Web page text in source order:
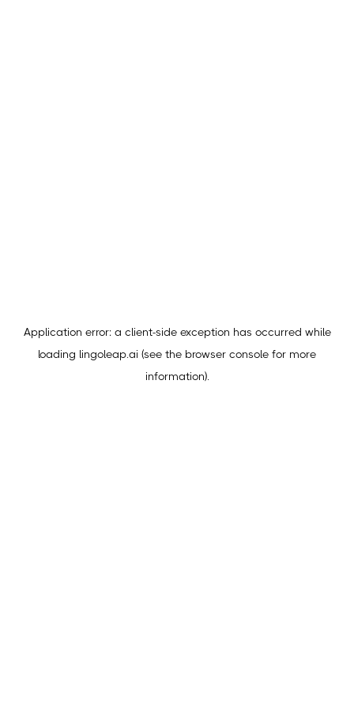
Application error: a client-side exception has occurred while
loading lingoleap.ai (see the browser console for more
information).